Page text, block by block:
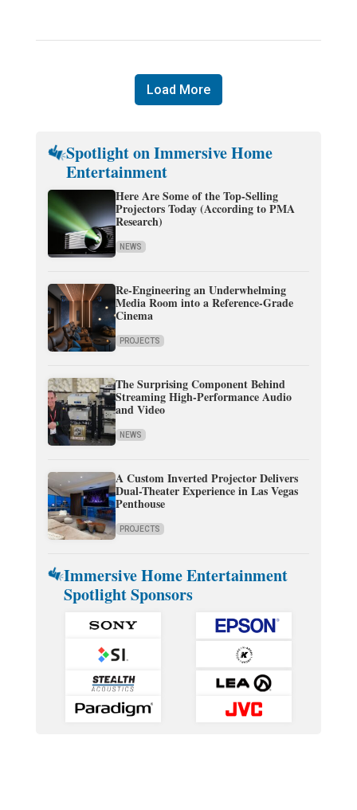
Load More
Spotlight on Immersive Home
Entertainment
Here Are Some of the Top-Selling
Projectors Today (According to PMA
Research)
NEWS
Re-Engineering an Underwhelming
Media Room into a Reference-Grade
Cinema
PROJECTS
The Surprising Component Behind
Streaming High-Performance Audio
and Video
NEWS
A Custom Inverted Projector Delivers
Dual-Theater Experience in Las Vegas
Penthouse
PROJECTS
Immersive Home Entertainment
Spotlight Sponsors